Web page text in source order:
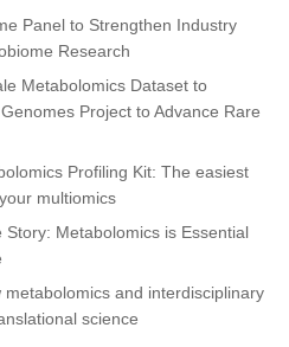
Panel to Strengthen Industry
Research
Metabolomics Dataset to
Project to Advance Rare
Profiling Kit: The easiest
multiomics
Metabolomics is Essential
and interdisciplinary
science